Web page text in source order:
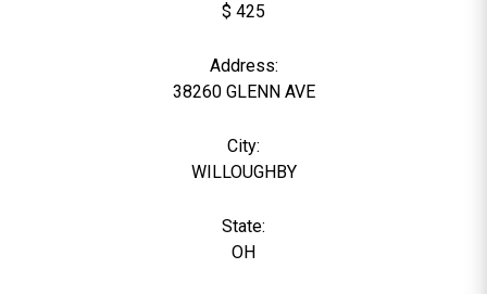
$ 425
Address:
38260 GLENN AVE
City:
WILLOUGHBY
State:
OH